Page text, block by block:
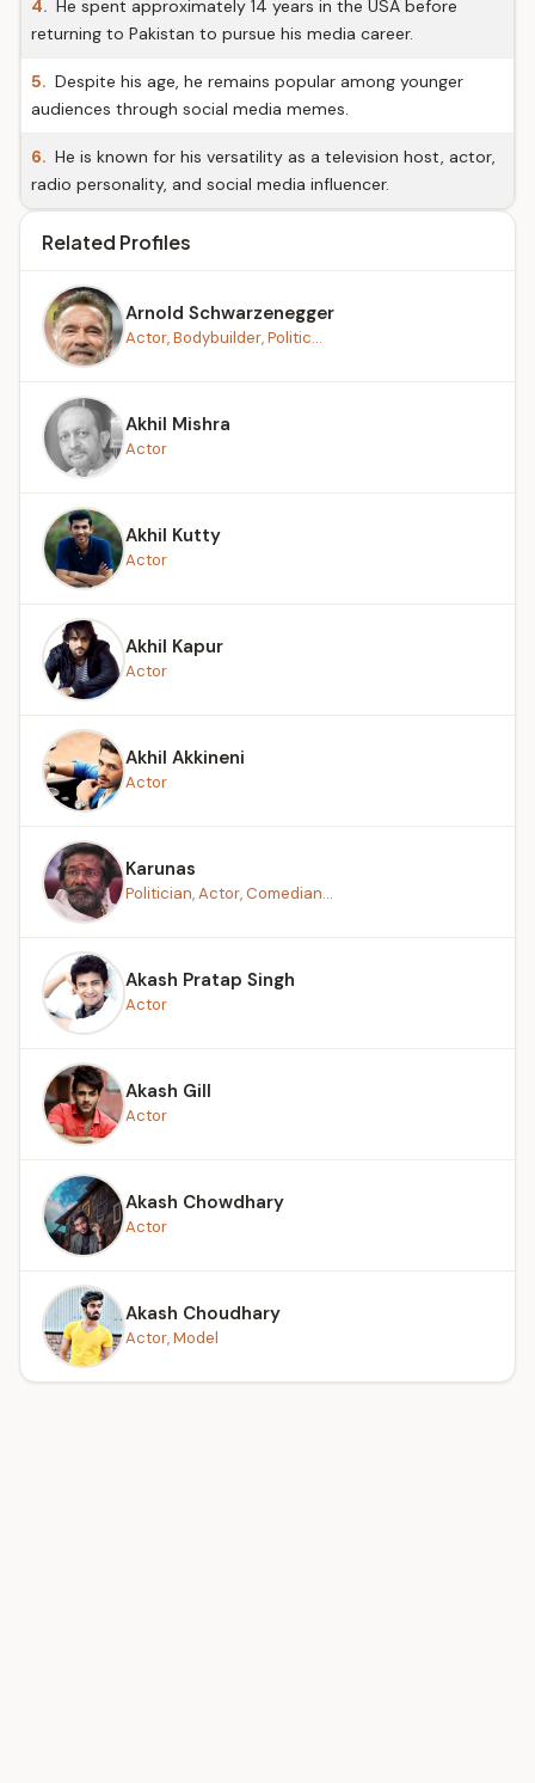
4. He spent approximately 14 years in the USA before
returning to Pakistan to pursue his media career.
5. Despite his age, he remains popular among younger
audiences through social media memes.
6. He is known for his versatility as a television host, actor,
radio personality, and social media influencer.
Related Profiles
Arnold Schwarzenegger
Actor, Bodybuilder, Politic...
Akhil Mishra
Actor
Akhil Kutty
Actor
Akhil Kapur
Actor
Akhil Akkineni
Actor
Karunas
Politician, Actor, Comedian...
Akash Pratap Singh
Actor
Akash Gill
Actor
Akash Chowdhary
Actor
Akash Choudhary
Actor, Model